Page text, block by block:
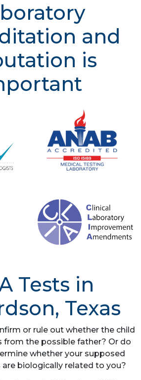
and
is
Tests in
Texas
or rule out whether the child
from the possible father? Or do
whether your supposed
biologically related to you?